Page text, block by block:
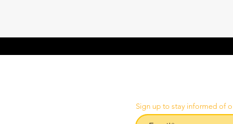
Sign up to stay informed of